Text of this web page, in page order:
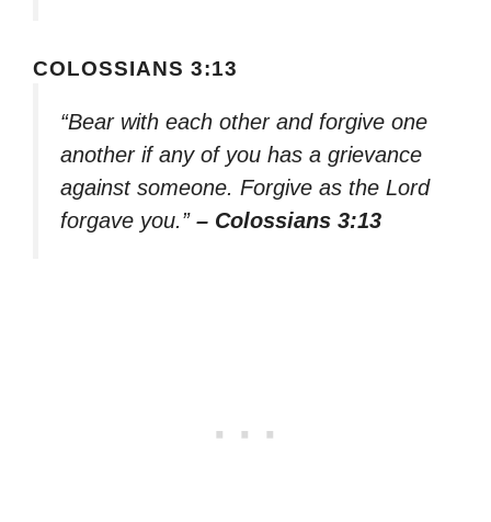
COLOSSIANS 3:13
“Bear with each other and forgive one
another if any of you has a grievance
against someone. Forgive as the Lord
forgave you.” – Colossians 3:13